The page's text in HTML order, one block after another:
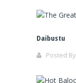
Daibustu
Posted